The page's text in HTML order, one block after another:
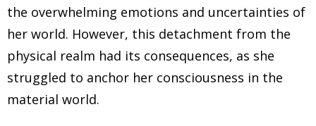
know that today you are a Hypnotherapist? Do you
have a spiritual mission based work and all this have
And I know you're very passionate about this. So I
would love to just ask have you been religious? Have
you had any religious beliefs before all these, these
the overwhelming emotions and uncertainties of
her world. However, this detachment from the
physical realm had its consequences, as she
struggled to anchor her consciousness in the
material world.